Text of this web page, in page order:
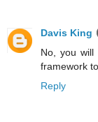
Davis King
No, you will
framework
Reply